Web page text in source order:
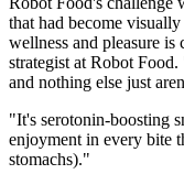
that had become
wellness and pleasure is
strategist at Robot
and nothing else just
"It's serotonin-boosting
enjoyment in every bite
stomachs)."